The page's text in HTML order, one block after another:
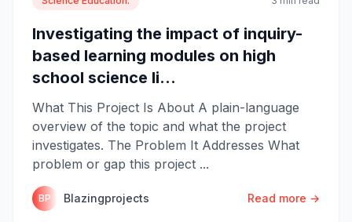
Investigating the impact of inquiry-
based learning modules on high
school science li...
What This Project Is About A plain-language
overview of the topic and what the project
investigates. The Problem It Addresses What
problem or gap this project ...
BP Blazingprojects Read more →